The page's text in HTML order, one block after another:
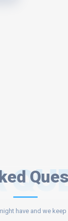
have and we